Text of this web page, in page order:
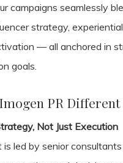
campaigns seamlessly
strategy,
— all anchored in
goals.
PR Different
Not Just Execution
is led by senior